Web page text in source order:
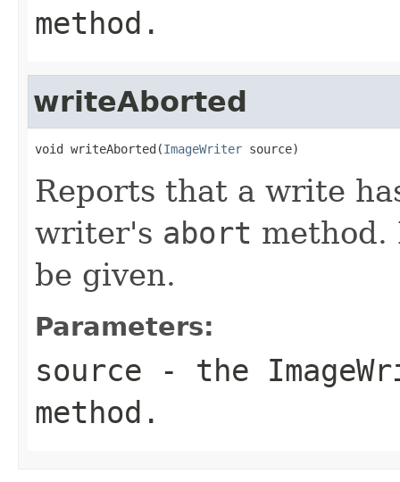
method.
writeAborted
void writeAborted(ImageWriter source)
Reports that a write
writer's abort
be given.
Parameters:
source - the
method.